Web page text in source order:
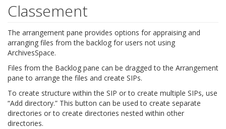
Classement
The arrangement pane provides options for appraising and
arranging files from the backlog for users not using
ArchivesSpace.
Files from the Backlog pane can be dragged to the Arrangement
pane to arrange the files and create SIPs.
To create structure within the SIP or to create multiple SIPs, use
“Add directory.” This button can be used to create separate
directories or to create directories nested within other
directories.